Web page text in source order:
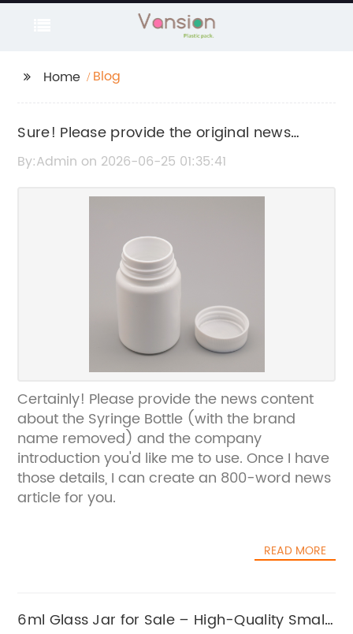
Home Blog
Sure! Please provide the original news
content or title related to "Syringe Bottle" so I
brand name.
By:Admin on 2026-06-25 01:35:41
Certainly! Please provide the news content
about the Syringe Bottle (with the brand
name removed) and the company
introduction you'd like me to use. Once I have
those details, I can create an 800-word news
article for you.
READ MORE
6ml Glass Jar for Sale – High-Quality Small